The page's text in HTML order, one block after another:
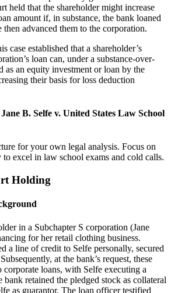
held that the shareholder might increase
amount if, in substance, the bank loaned
then advanced them to the corporation.
case established that a shareholder’s
loan can, under a substance-over-
as an equity investment or loan by the
their basis for loss deduction
B. Selfe v. United States Law School
for your own legal analysis. Focus on
excel in law school exams and cold calls.
Holding
in a Subchapter S corporation (Jane
for her retail clothing business.
a line of credit to Selfe personally, secured
at the bank’s request, these
corporate loans, with Selfe executing a
bank retained the pledged stock as collateral
as guarantor. The loan officer testified